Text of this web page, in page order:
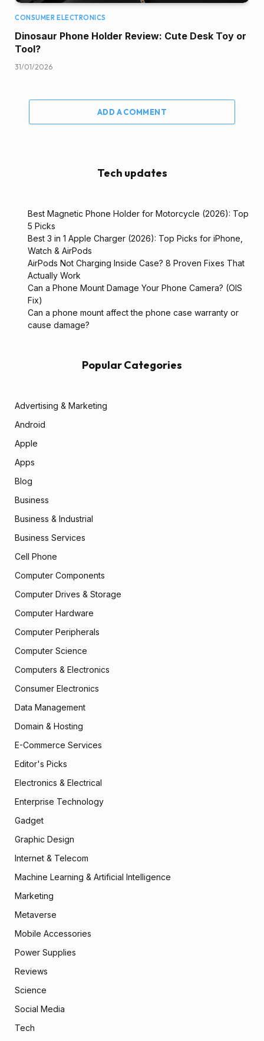
CONSUMER ELECTRONICS
Dinosaur Phone Holder Review: Cute Desk Toy or
Tool?
31/01/2026
ADD A COMMENT
Tech updates
Best Magnetic Phone Holder for Motorcycle (2026): Top
5 Picks
Best 3 in 1 Apple Charger (2026): Top Picks for iPhone,
Watch & AirPods
AirPods Not Charging Inside Case? 8 Proven Fixes That
Actually Work
Can a Phone Mount Damage Your Phone Camera? (OIS
Fix)
Can a phone mount affect the phone case warranty or
cause damage?
Popular Categories
Advertising & Marketing
Android
Apple
Apps
Blog
Business
Business & Industrial
Business Services
Cell Phone
Computer Components
Computer Drives & Storage
Computer Hardware
Computer Peripherals
Computer Science
Computers & Electronics
Consumer Electronics
Data Management
Domain & Hosting
E-Commerce Services
Editor's Picks
Electronics & Electrical
Enterprise Technology
Gadget
Graphic Design
Internet & Telecom
Machine Learning & Artificial Intelligence
Marketing
Metaverse
Mobile Accessories
Power Supplies
Reviews
Science
Social Media
Tech